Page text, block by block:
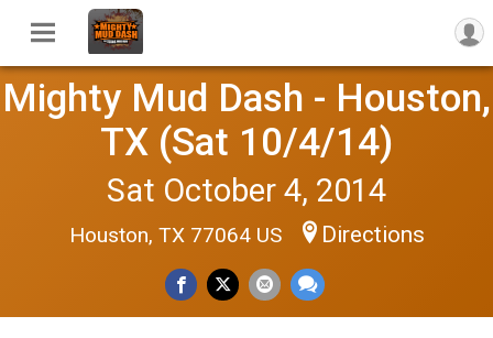
Mighty Mud Dash - Houston,
TX (Sat 10/4/14)
Sat October 4, 2014
Houston, TX 77064 US Directions